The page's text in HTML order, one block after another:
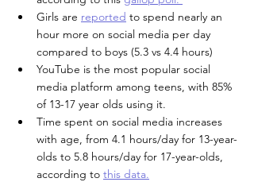
Girls are reported to spend nearly an
hour more on social media per day
compared to boys (5.3 vs 4.4 hours)
YouTube is the most popular social
media platform among teens, with 85%
of 13-17 year olds using it.
Time spent on social media increases
with age, from 4.1 hours/day for 13-year-
olds to 5.8 hours/day for 17-year-olds,
according to this data.